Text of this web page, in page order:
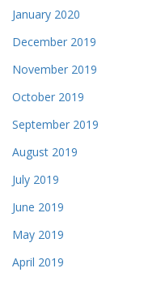
January 2020
December 2019
November 2019
October 2019
September 2019
August 2019
July 2019
June 2019
May 2019
April 2019